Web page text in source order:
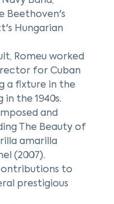
Beethoven's
Hungarian
Romeu worked
for Cuban
a fixture in the
the 1940s.
and
The Beauty of
amarilla
(2007).
to
prestigious